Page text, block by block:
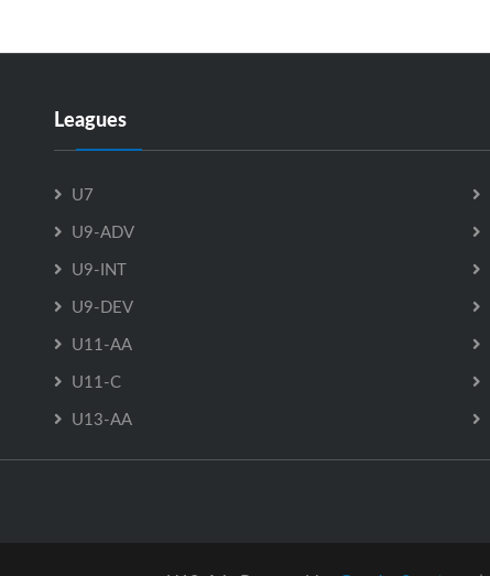
Leagues
U7
U9-ADV
U9-INT
U9-DEV
U11-AA
U11-C
U13-AA